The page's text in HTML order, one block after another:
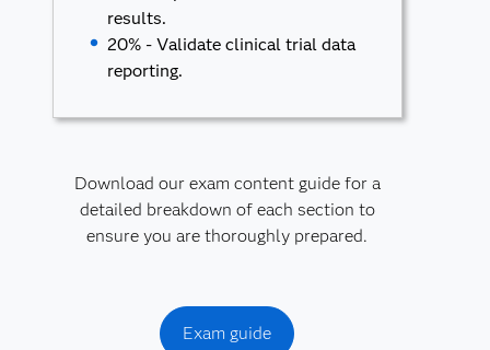
results.
20% - Validate clinical trial data
reporting.
Download our exam content guide for a
detailed breakdown of each section to
ensure you are thoroughly prepared.
Exam guide